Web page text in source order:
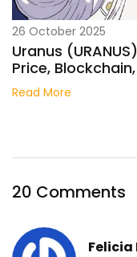
26 October 2025
Uranus
Price,
Read More
20 Comments
Felicia